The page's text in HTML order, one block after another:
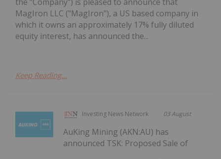
MagIron LLC ("MagIron"), a US based company in
which it owns an approximately 17% fully diluted
equity interest, has announced the...
Keep Reading...
Investing News Network 03 August
AuKing Mining (AKN:AU) has
announced TSK: Proposed Sale of